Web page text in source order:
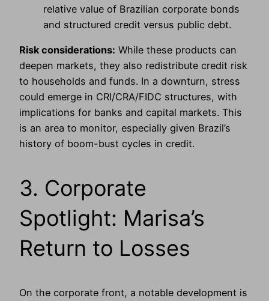
relative value of Brazilian corporate bonds
and structured credit versus public debt.
Risk considerations: While these products can
deepen markets, they also redistribute credit risk
to households and funds. In a downturn, stress
could emerge in CRI/CRA/FIDC structures, with
implications for banks and capital markets. This
is an area to monitor, especially given Brazil’s
history of boom-bust cycles in credit.
3. Corporate
Spotlight: Marisa’s
Return to Losses
On the corporate front, a notable development is